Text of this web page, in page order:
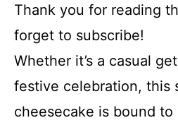
Thank you for reading
forget to subscribe!
Whether it’s a casual
festive celebration, this
cheesecake is bound